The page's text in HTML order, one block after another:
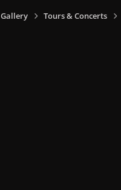
Gallery Tours & Concerts